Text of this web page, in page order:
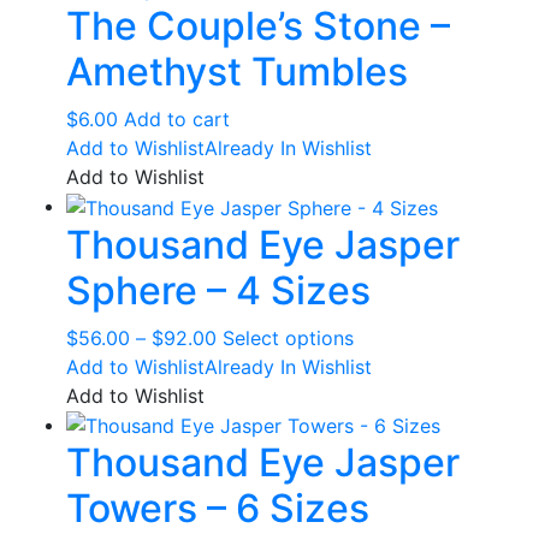
The Couple’s Stone –
Amethyst Tumbles
$6.00 Add to cart
Add to WishlistAlready In Wishlist
Add to Wishlist
Thousand Eye Jasper
Sphere – 4 Sizes
$56.00 – $92.00 Price
range:
through
$92.00
Select optionsThis
product
multiple
variants.
The
options
Add to WishlistAlready In Wishlist
Add to Wishlist
Thousand Eye Jasper
Towers – 6 Sizes